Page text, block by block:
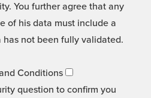
You further agree that any
of his data must include a
not been fully validated.
Conditions
question to confirm you